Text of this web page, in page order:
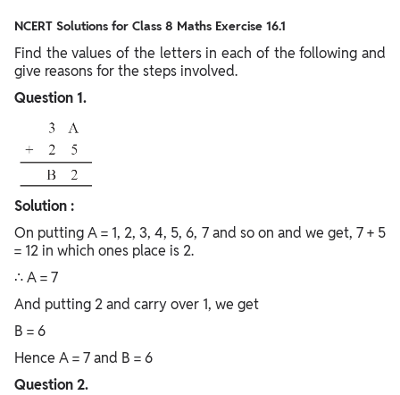
NCERT Solutions for Class 8 Maths Exercise 16.1
Find the values of the letters in each of the following and
give reasons for the steps involved.
Question 1.
Solution :
On putting A = 1, 2, 3, 4, 5, 6, 7 and so on and we get, 7 + 5
= 12 in which ones place is 2.
∴ A = 7
And putting 2 and carry over 1, we get
B = 6
Hence A = 7 and B = 6
Question 2.